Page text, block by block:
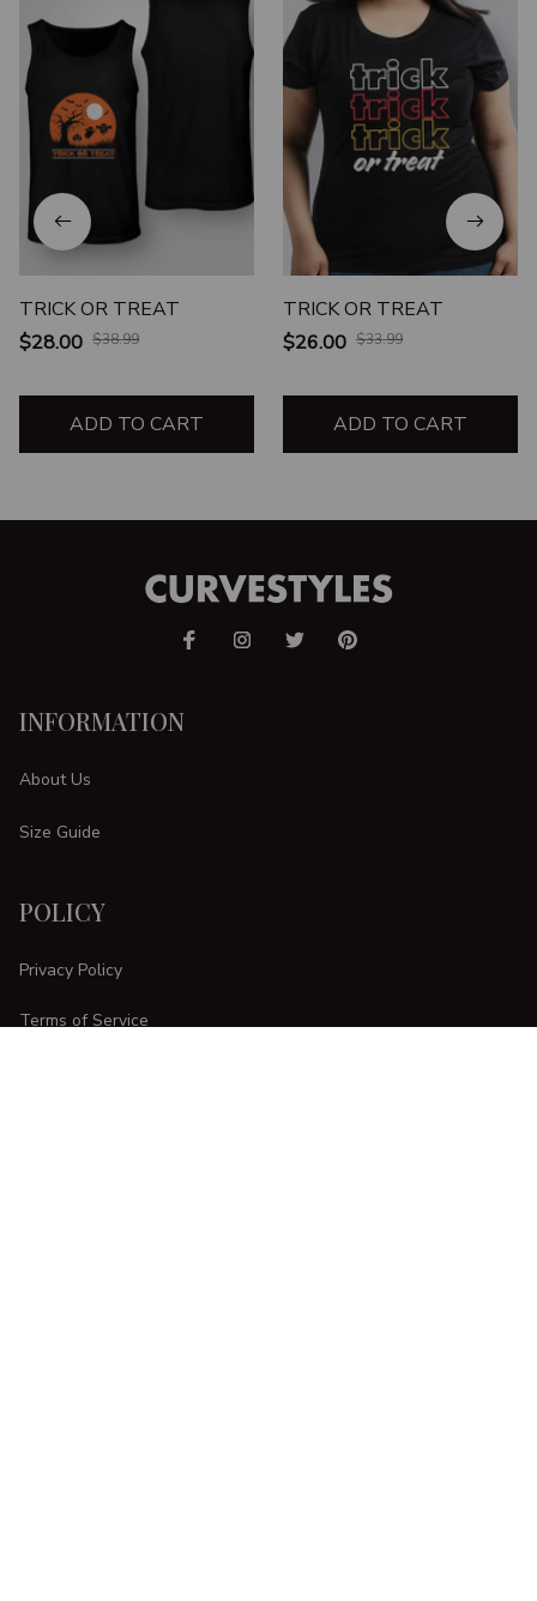
TRICK OR TREAT
$28.00 $38.99
ADD TO CART
TRICK OR TREAT
$26.00 $33.99
ADD TO CART
INFORMATION
About Us
Size Guide
POLICY
Privacy Policy
Terms of Service